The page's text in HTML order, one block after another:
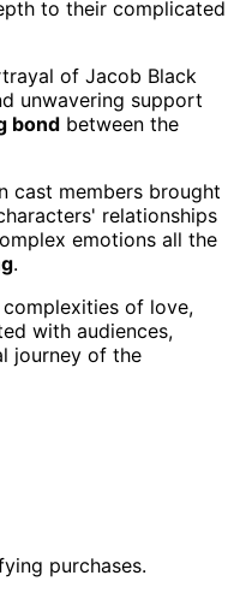
to their complicated
of Jacob Black
unwavering support
bond between the
cast members brought
relationships
emotions all the
.
of love,
with audiences,
journey of the
purchases.